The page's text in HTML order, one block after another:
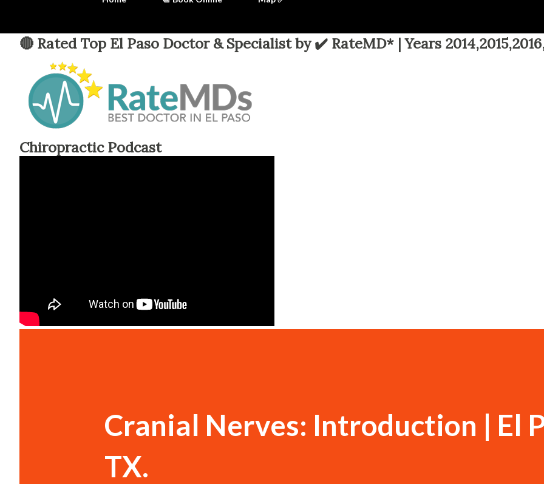
🔴 Rated Top El Paso Doctor & Specialist by ✔️ RateMD* | Years
Chiropractic Podcast
Cranial Nerves: Introduction | El
TX.